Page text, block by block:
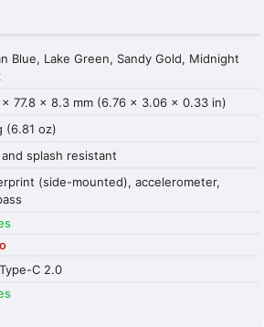
Blue, Lake Green, Sandy Gold, Midnight
x 77.8 x 8.3 mm (6.76 x 3.06 x 0.33 in)
(6.81 oz)
splash resistant
(side-mounted), accelerometer,
C 2.0